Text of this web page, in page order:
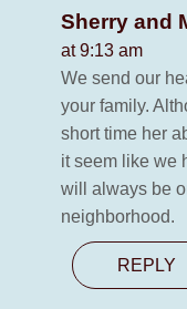
Sherry and
at 9:13 am
We send our
your family.
short time her
it seem like we
will always be
neighborhood.
REPLY